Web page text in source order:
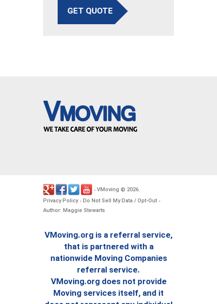
GET QUOTE
- VMoving © 2026.
Privacy Policy- Do Not Sell My Data / Opt-Out -
Author: Maggie Stewarts
VMoving.org is a referral service,
that is partnered with a
nationwide Moving Companies
referral service.
VMoving.org does not provide
Moving services itself, and it